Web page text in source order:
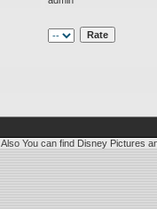
Also You can find Disney Pictures